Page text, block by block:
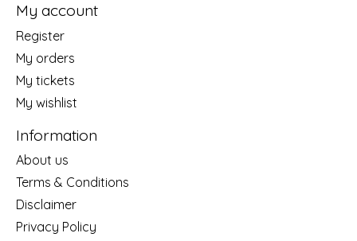
My account
Register
My orders
My tickets
My wishlist
Information
About us
Terms & Conditions
Disclaimer
Privacy Policy